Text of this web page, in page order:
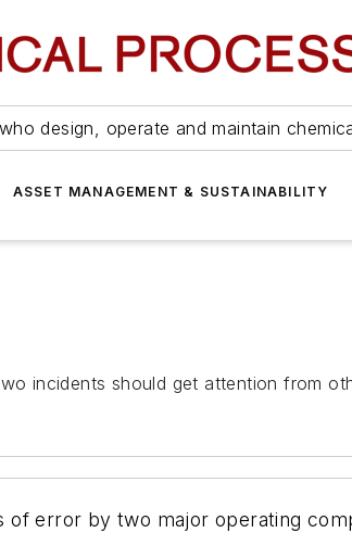
design, operate and maintain
ASSET MANAGEMENT & SUSTAINABILITY
incidents should get attention from
of error by two major operating